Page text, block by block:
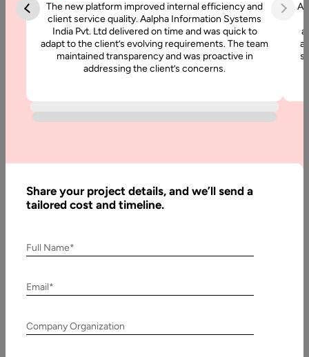
Home
MERN
Stack
Written
By:
Reviewed
Muzammil
The new platform improved internal efficiency and
client service quality. Aalpha Information Systems
India Pvt. Ltd delivered on time and was quick to
adapt to the client’s evolving requirements. The team
maintained transparency and was proactive in
addressing the client’s concerns.
Share your project details, and we’ll send a
tailored cost and timeline.
Full Name*
Email*
Company Organization